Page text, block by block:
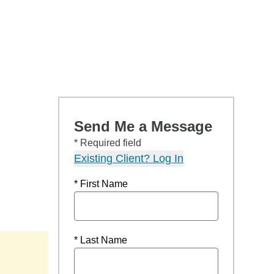
Send Me a Message
* Required field
Existing Client? Log In
* First Name
* Last Name